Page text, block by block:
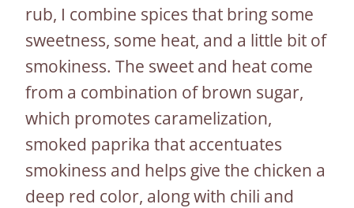
rub, I combine spices that bring some
sweetness, some heat, and a little bit of
smokiness. The sweet and heat come
from a combination of brown sugar,
which promotes caramelization,
smoked paprika that accentuates
smokiness and helps give the chicken a
deep red color, along with chili and